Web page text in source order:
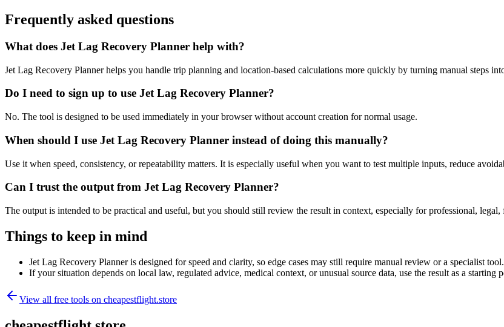
Frequently asked questions
What does Jet Lag Recovery Planner help with?
Jet Lag Recovery Planner helps you handle trip planning and location-based calculations more quickly by turning manual steps
Do I need to sign up to use Jet Lag Recovery Planner?
No. The tool is designed to be used immediately in your browser without account creation for normal usage.
When should I use Jet Lag Recovery Planner instead of doing this manually?
Use it when speed, consistency, or repeatability matters. It is especially useful when you want to test multiple inputs, reduce
Can I trust the output from Jet Lag Recovery Planner?
The output is intended to be practical and useful, but you should still review the result in context, especially for professional,
Things to keep in mind
Jet Lag Recovery Planner is designed for speed and clarity, so edge cases may still require manual review or a specialist tool.
If your situation depends on local law, regulated advice, medical context, or unusual source data, use the result as a starting
View all free tools on cheapestflight.store